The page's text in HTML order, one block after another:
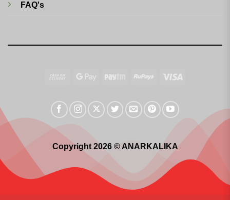
FAQ's
Cash
Delivery
Google
Paytm RuPay
Copyright 2026 © ANARKALIKA